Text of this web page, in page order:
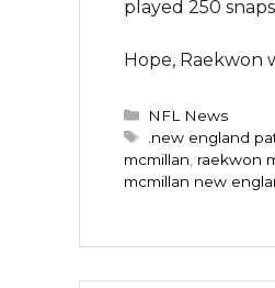
played 250
Hope, Raekwon
Categories
NFL News
Tags
.new england
mcmillan raekwon
mcmillan new